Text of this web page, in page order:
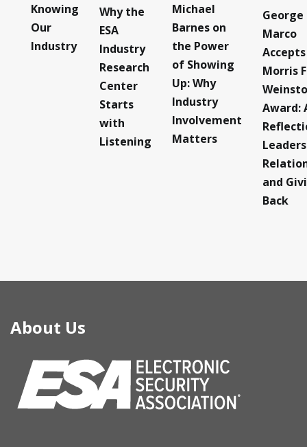
Knowing
Our
Industry
Why the
ESA
Industry
Research
Center
Starts
with
Listening
Michael
Barnes on
the Power
of Showing
Up: Why
Industry
Involvement
Matters
George
Marco
Accepts
Morris
Award:
and
Back
About Us